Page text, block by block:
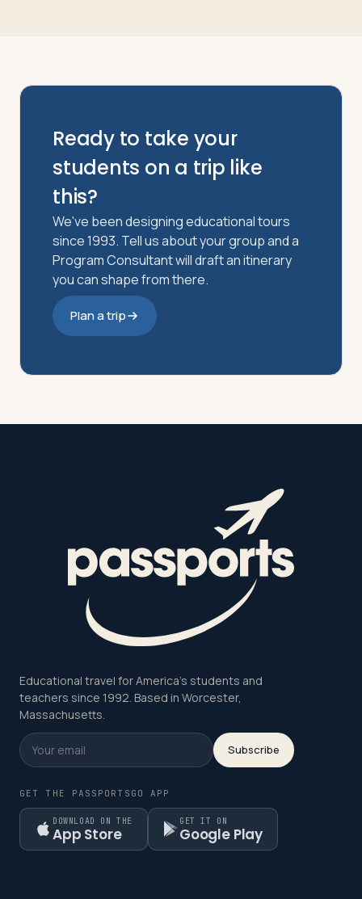
Ready to take your
students on a trip like
this?
We've been designing educational tours
since 1993. Tell us about your group and a
Program Consultant will draft an itinerary
you can shape from there.
Plan a trip
Educational travel for America's students and
teachers since 1992. Based in Worcester,
Massachusetts.
Subscribe
GET THE PASSPORTSGO APP
DOWNLOAD ON THE
App Store
GET IT ON
Google Play